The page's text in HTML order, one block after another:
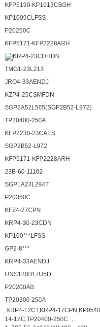
KFP5190-KP1013CBGH
KP1009CLFSS
P20250C
KFP5171-KFP2228ARH
KRP4-23CDHDN
TMG1-23L213
JRO4-33AENDJ
KZP4-25CSMFDN
SGP2A52L565(SGP2B52-L972)
TP20400-250A
KFP2230-23CAES
SGP2B52-L972
KFP5171-KFP2228ARH
23B-60-11102
SGP1A23L294T
P20350C
KFZ4-27CPN
KRP4-30-23CDN
KP100***LFSS
GP2-8***
KRP4-33AENDJ
UNS120B17U5D
P20200AB
TP20300-250A
KRP4-12CT,KRP4-
14-12C,TP20400-250C ．